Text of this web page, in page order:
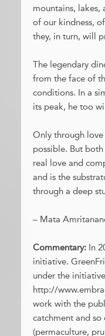
mountains, lakes,
of our kindness,
they, in turn, will
The legendary
from the face of
conditions. In a
its peak, he too
Only through
possible. But
real love and
and is the
through a deep
– Mata
Commentary: In
initiative.
under the
http://
work with the
catchment and
(permaculture,